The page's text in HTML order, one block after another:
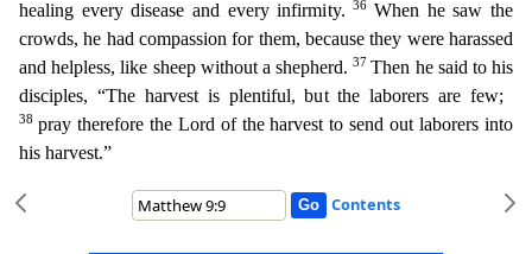
healing every disease and every infirmity.36 When he saw the
crowds, he had compassion for them, because they were harassed
and helpless, like sheep without a shepherd.37Then he said to his
disciples, “The harvest is plentiful, but the laborers are few;
38 praytherefore the Lord of the harvest to send out laborers into
his harvest.”
Contents